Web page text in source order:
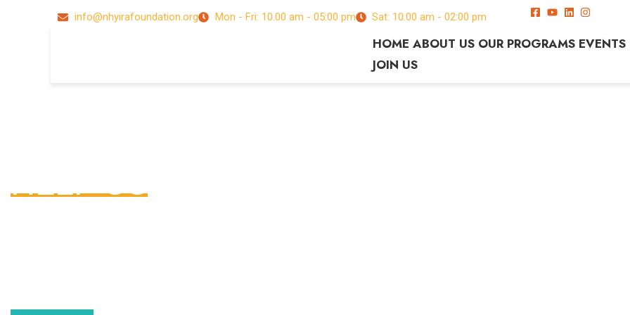
info@nhyirafoundation.org Mon - Fri: 10.00 am - 05:00 pm Sat: 10.00 am - 02:00 pm
HOME ABOUT US OUR PROGRAMS EVENTS
JOIN US
HELP US